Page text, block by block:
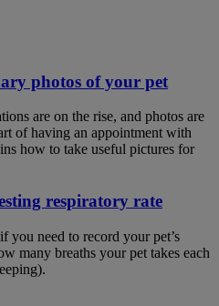
photos of your pet
are on the rise, and photos are
of having an appointment with
how to take useful pictures for
respiratory rate
you need to record your pet’s
many breaths your pet takes each